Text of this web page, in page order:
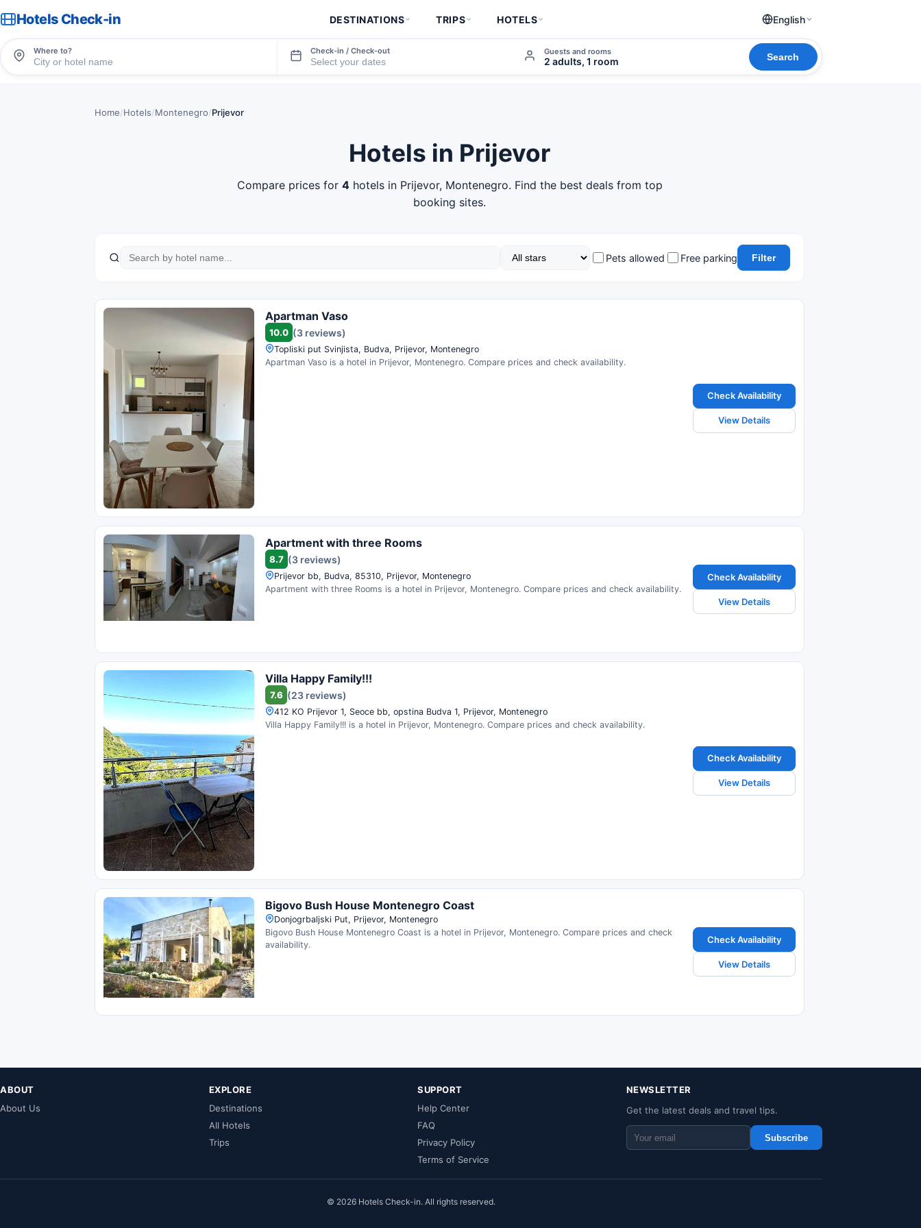
Hotels Check-in DESTINATIONS TRIPS HOTELS English
Where to? Check-in / Check-out Guests and rooms
2 adults, 1 room Search
Home/Hotels/Montenegro/Prijevor
Hotels in Prijevor
Compare prices for 4hotels in Prijevor, Montenegro. Find the best deals from top
booking sites.
Pets allowed Free parking Filter
Apartman Vaso
10.0 (3 reviews)
Topliski put Svinjista, Budva, Prijevor, Montenegro
Apartman Vaso is a hotel in Prijevor, Montenegro. Compare prices and check availability.
Check Availability
View Details
Apartment with three Rooms
8.7 (3 reviews)
Prijevor bb, Budva, 85310, Prijevor, Montenegro
Apartment with three Rooms is a hotel in Prijevor, Montenegro. Compare prices and check availability.
Check Availability
View Details
Villa Happy Family!!!
7.6 (23 reviews)
412 KO Prijevor 1, Seoce bb, opstina Budva 1, Prijevor, Montenegro
Villa Happy Family!!! is a hotel in Prijevor, Montenegro. Compare prices and check availability.
Check Availability
View Details
Bigovo Bush House Montenegro Coast
Donjogrbaljski Put, Prijevor, Montenegro
Bigovo Bush House Montenegro Coast is a hotel in Prijevor, Montenegro. Compare prices and check
availability.
Check Availability
View Details
ABOUT
About Us
EXPLORE
Destinations
All Hotels
Trips
SUPPORT
Help Center
FAQ
Privacy Policy
Terms of Service
NEWSLETTER
Get the latest deals and travel tips.
Subscribe
© 2026 Hotels Check-in. All rights reserved.